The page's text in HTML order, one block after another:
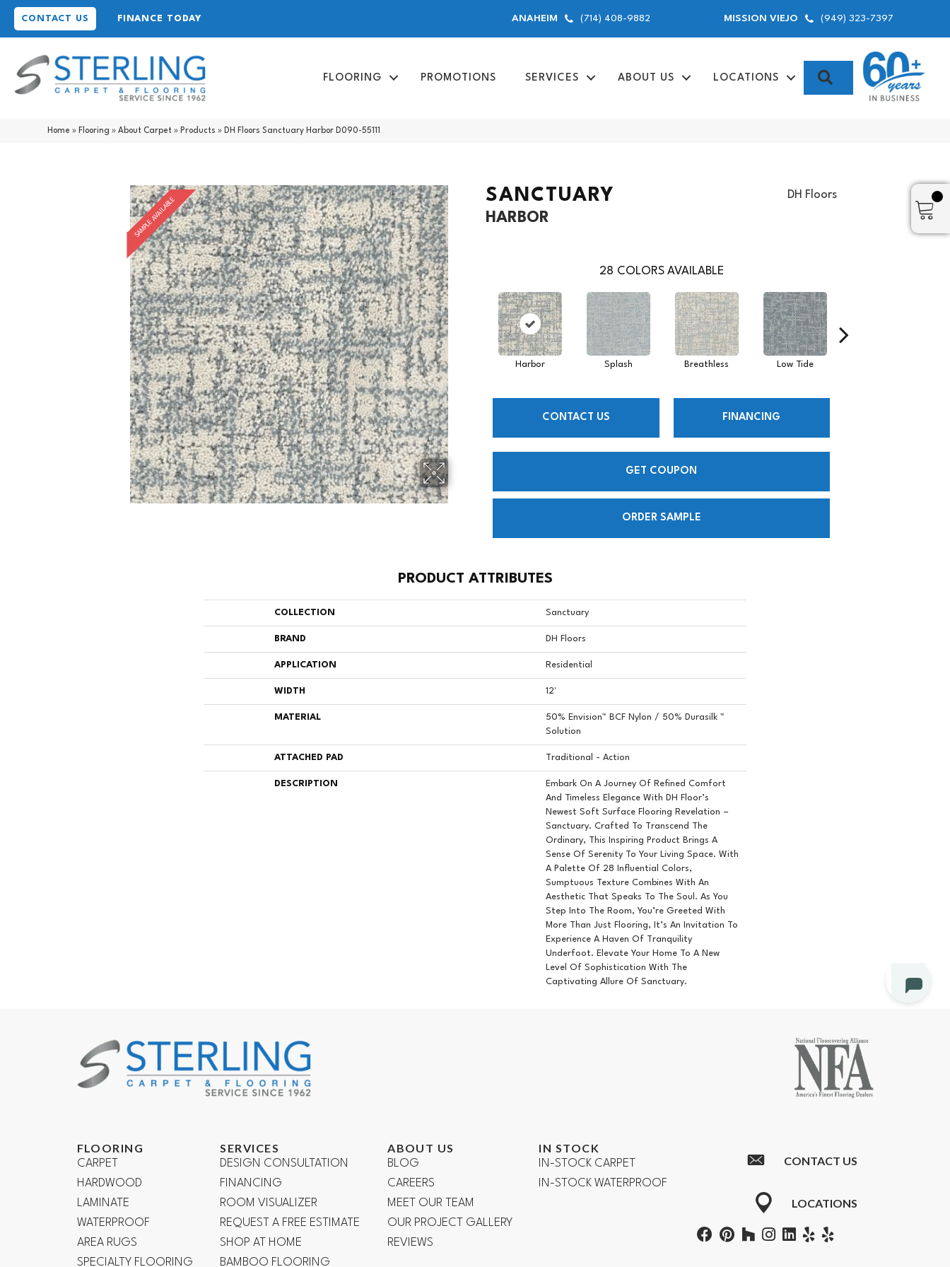
CONTACT US FINANCE TODAY ANAHEIM (714) 408-9882 MISSION VIEJO (949) 323-7397
FLOORING PROMOTIONS SERVICES ABOUT US LOCATIONS SEARCH
Home » Flooring »About Carpet » Products » DH Floors Sanctuary Harbor D090-55111
SAMPLE AVAILABLE
SANCTUARY
HARBOR
DH Floors
28 COLORS AVAILABLE
Harbor Splash Breathless Low Tide
CONTACT US FINANCING
GET COUPON
ORDER SAMPLE
PRODUCT ATTRIBUTES
COLLECTION Sanctuary
BRAND DH Floors
APPLICATION Residential
WIDTH 12'
MATERIAL
50% Envision™ BCF Nylon / 50% Durasilk ™
Solution
ATTACHED PAD Traditional - Action
DESCRIPTION
Embark On A Journey Of Refined Comfort
And Timeless Elegance With DH Floor’s
Newest Soft Surface Flooring Revelation –
Sanctuary. Crafted To Transcend The
Ordinary, This Inspiring Product Brings A
Sense Of Serenity To Your Living Space. With
A Palette Of 28 Influential Colors,
Sumptuous Texture Combines With An
Aesthetic That Speaks To The Soul. As You
Step Into The Room, You’re Greeted With
More Than Just Flooring, It’s An Invitation To
Experience A Haven Of Tranquility
Underfoot. Elevate Your Home To A New
Level Of Sophistication With The
Captivating Allure Of Sanctuary.
FLOORING
CARPET
HARDWOOD
LAMINATE
WATERPROOF
AREA RUGS
SPECIALTY FLOORING
SERVICES
DESIGN CONSULTATION
FINANCING
ROOM VISUALIZER
REQUEST A FREE ESTIMATE
SHOP AT HOME
BAMBOO FLOORING
ABOUT US
BLOG
CAREERS
MEET OUR TEAM
OUR PROJECT GALLERY
REVIEWS
IN STOCK
IN-STOCK CARPET
IN-STOCK WATERPROOF
CONTACT US
LOCATIONS